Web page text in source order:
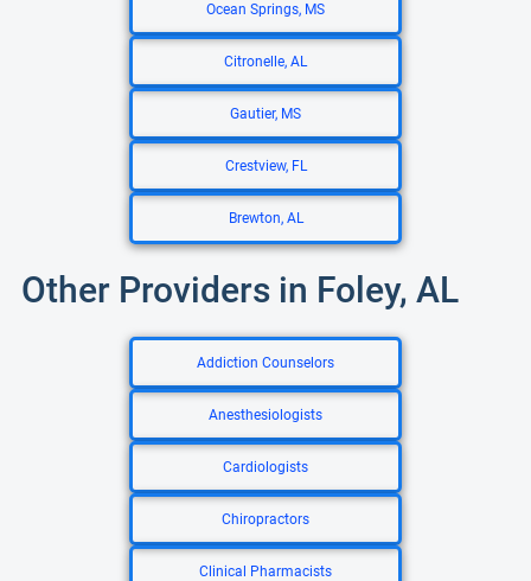
Ocean Springs, MS
Citronelle, AL
Gautier, MS
Crestview, FL
Brewton, AL
Other Providers in Foley, AL
Addiction Counselors
Anesthesiologists
Cardiologists
Chiropractors
Clinical Pharmacists